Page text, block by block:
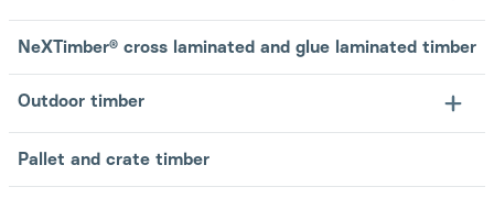
NeXTimber® cross laminated and glue laminated timber
Outdoor timber
Pallet and crate timber